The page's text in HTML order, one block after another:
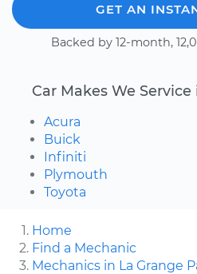
GET AN
Backed by 12-month,
Car Makes We
Acura
Buick
Infiniti
Plymouth
Toyota
Home
Find a Mechanic
Mechanics in La Grange